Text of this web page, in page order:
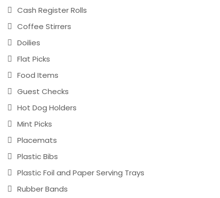
Cash Register Rolls
Coffee Stirrers
Doilies
Flat Picks
Food Items
Guest Checks
Hot Dog Holders
Mint Picks
Placemats
Plastic Bibs
Plastic Foil and Paper Serving Trays
Rubber Bands